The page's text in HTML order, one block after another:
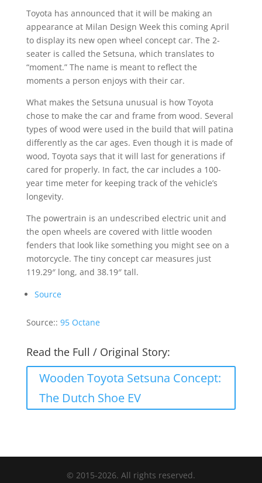
Toyota has announced that it will be making an
appearance at Milan Design Week this coming April
to display its new open wheel concept car. The 2-
seater is called the Setsuna, which translates to
“moment.” The name is meant to reflect the
moments a person enjoys with their car.
What makes the Setsuna unusual is how Toyota
chose to make the car and frame from wood. Several
types of wood were used in the build that will patina
differently as the car ages. Even though it is made of
wood, Toyota says that it will last for generations if
cared for properly. In fact, the car includes a 100-
year time meter for keeping track of the vehicle’s
longevity.
The powertrain is an undescribed electric unit and
the open wheels are covered with little wooden
fenders that look like something you might see on a
motorcycle. The tiny concept car measures just
119.29″ long, and 38.19″ tall.
Source
Source:: 95 Octane
Read the Full / Original Story:
Wooden Toyota Setsuna Concept:
The Dutch Shoe EV
© 2015-2026. All rights reserved.